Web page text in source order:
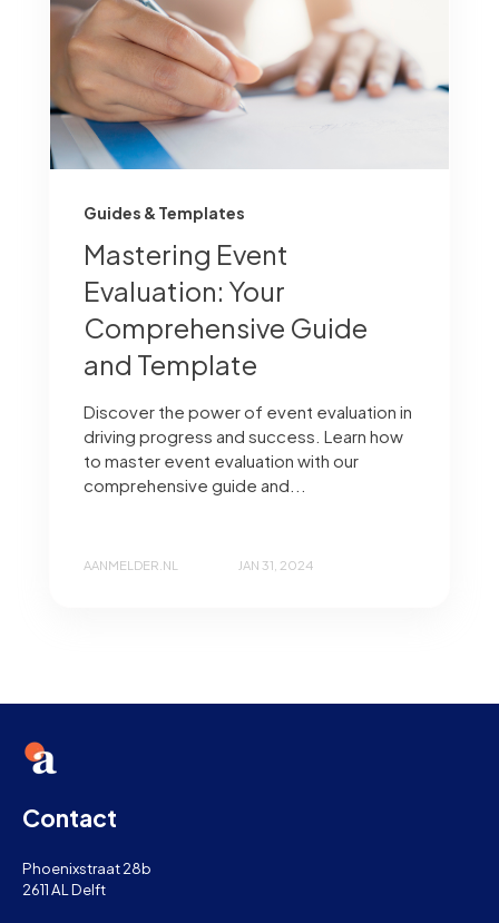
Guides & Templates
Mastering Event
Evaluation: Your
Comprehensive Guide
and Template
Discover the power of event evaluation in
driving progress and success. Learn how
to master event evaluation with our
comprehensive guide and...
AANMELDER.NL JAN 31, 2024
Contact
Phoenixstraat 28b
2611 AL Delft